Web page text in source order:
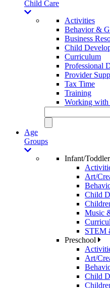
Child Care
Activities
Behavior &
Business
Child
Curriculum
Professional
Provider
Tax Time
Training
Working with
Age
Groups
Infant/Toddler
Art/
Child
Music
STEM
Preschool
Art/
Child